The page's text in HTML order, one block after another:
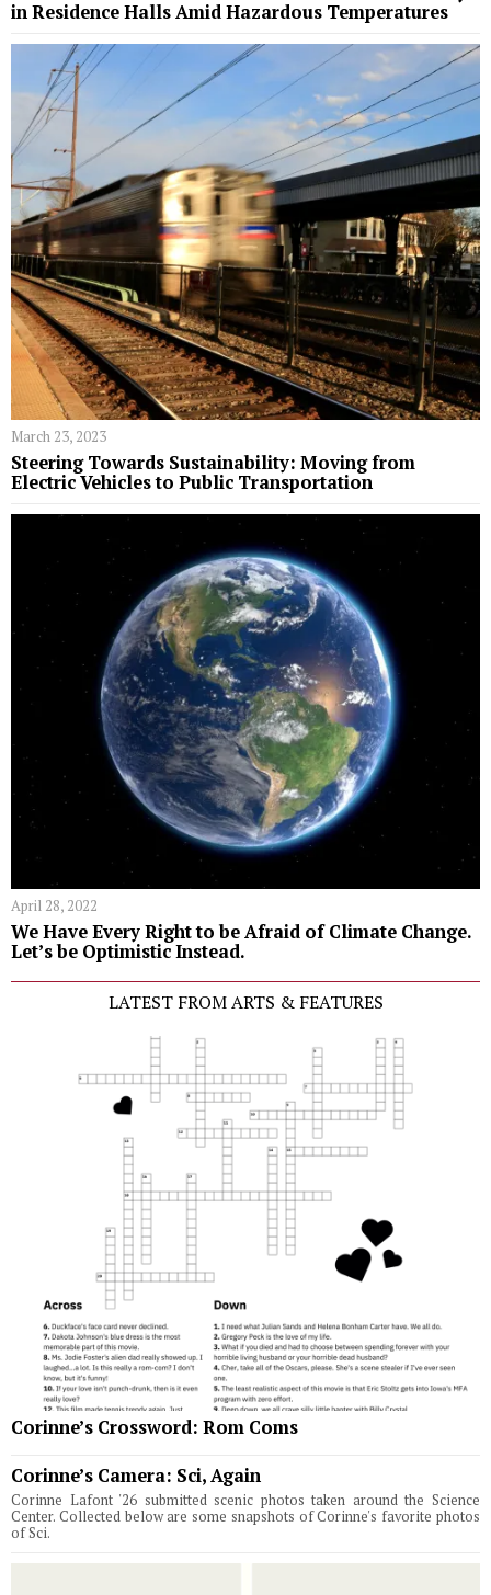
in Residence Halls Amid Hazardous Temperatures
March 23, 2023
Steering Towards Sustainability: Moving from
Electric Vehicles to Public Transportation
April 28, 2022
We Have Every Right to be Afraid of Climate Change.
Let’s be Optimistic Instead.
LATEST FROM ARTS & FEATURES
Corinne’s Crossword: Rom Coms
Corinne’s Camera: Sci, Again
Corinne Lafont '26 submitted scenic photos taken around the Science
Center. Collected below are some snapshots of Corinne's favorite photos
of Sci.